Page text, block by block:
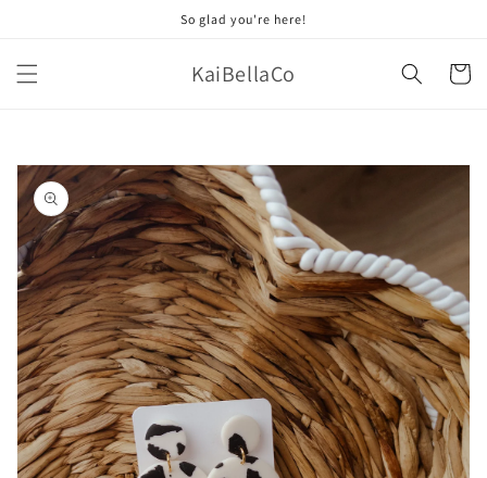
So glad you're here!
KaiBellaCo Cart
Skip to
product
information